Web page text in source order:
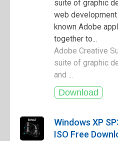
suite of graphic
web
known Adobe
together to...
Adobe Creative
suite of graphic
and ...
Windows XP
ISO Free